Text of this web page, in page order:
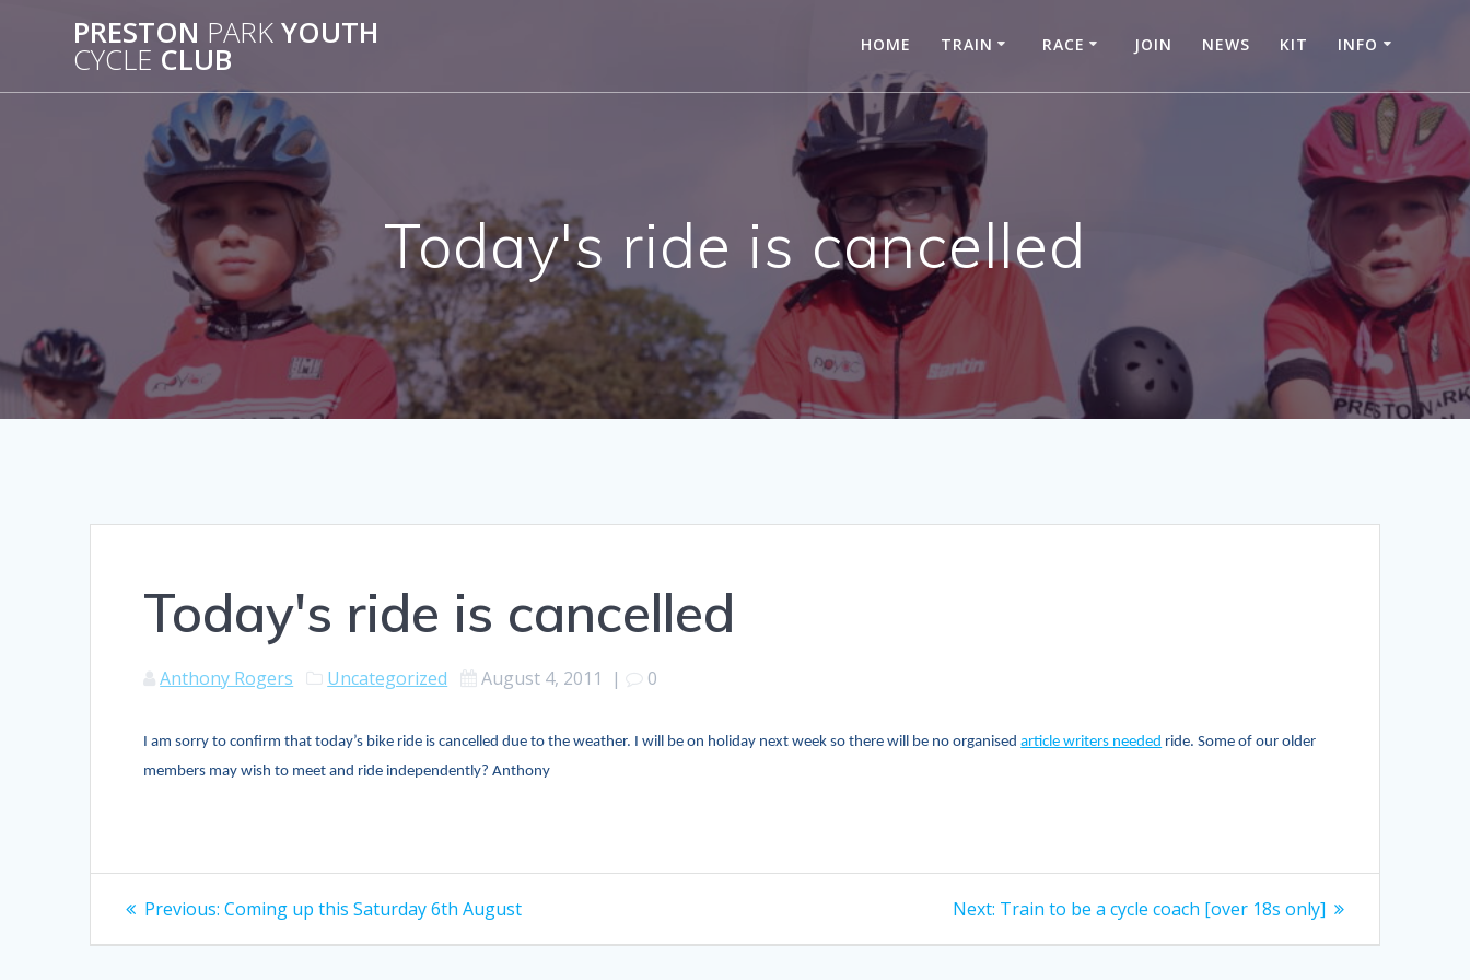
PRESTON PARK YOUTH
CYCLE CLUB HOME TRAIN RACE JOIN NEWS KIT INFO
Today's ride is cancelled
Today's ride is cancelled
Anthony Rogers Uncategorized August 4, 2011 | 0
I am sorry to confirm that today’s bike ride is cancelled due to the weather. I will be on holiday next week so there will be no organisedarticle writers needed ride. Some of our older
members may wish to meet and ride independently? Anthony
Post
navigation
Previous: Previous
Coming up this Saturday 6th August Next: Next
Train to be a cycle coach [over 18s only]